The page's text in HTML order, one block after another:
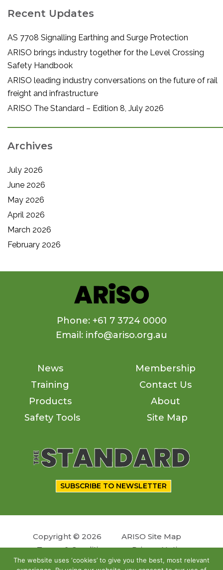
Recent Updates
AS 7708 Signalling Earthing and Surge Protection
ARISO brings industry together for the Level Crossing
Safety Handbook
ARISO leading industry conversations on the future of rail
freight and infrastructure
ARISO The Standard – Edition 8, July 2026
Archives
July 2026
June 2026
May 2026
April 2026
March 2026
February 2026
Phone: +61 7 3724 0000
Email: info@ariso.org.au
News
Training
Products
Safety Tools
Membership
Contact Us
About
Site Map
SUBSCRIBE TO NEWSLETTER
Copyright © 2026
ARISO Site Map
Terms & Conditions
Privacy Notice
The website uses ‘cookies’ to give you the best, most relevant